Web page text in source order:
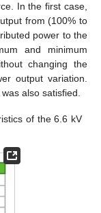
In the first case,
from (100% to
power to the
and minimum
changing the
output variation.
also satisfied.
of the 6.6 kV